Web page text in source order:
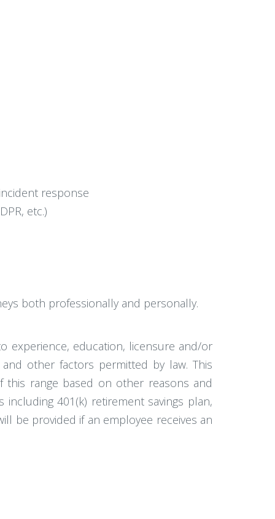
response
etc.)
both professionally and personally.
experience, education, licensure and/or
other factors permitted by law. This
this range based on other reasons and
401(k) retirement savings plan,
be provided if an employee receives an